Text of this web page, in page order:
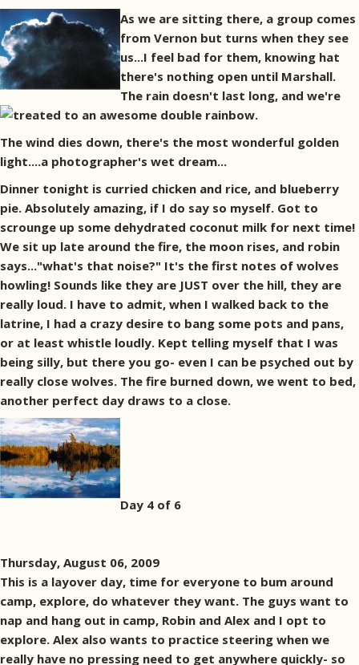
As we are sitting there, a group comes
from Vernon but turns when they see
us...I feel bad for them, knowing hat
there's nothing open until Marshall.
The rain doesn't last long, and we're
treated to an awesome double rainbow.
The wind dies down, there's the most wonderful golden
light....a photographer's wet dream...
Dinner tonight is curried chicken and rice, and blueberry
pie. Absolutely amazing, if I do say so myself. Got to
scrounge up some dehydrated coconut milk for next time!
We sit up late around the fire, the moon rises, and robin
says..."what's that noise?" It's the first notes of wolves
howling! Sounds like they are JUST over the hill, they are
really loud. I have to admit, when I walked back to the
latrine, I had a crazy desire to bang some pots and pans,
or at least whistle loudly. Kept telling myself that I was
being silly, but there you go- even I can be psyched out by
really close wolves. The fire burned down, we went to bed,
another perfect day draws to a close.
Day 4 of 6
Thursday, August 06, 2009
This is a layover day, time for everyone to bum around
camp, explore, do whatever they want. The guys want to
nap and hang out in camp, Robin and Alex and I opt to
explore. Alex also wants to practice steering when we
really have no pressing need to get anywhere quickly- so